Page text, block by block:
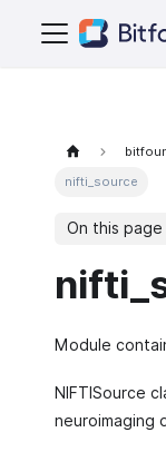
nifti_source
On this page
Module
NIFTISource
neuroimaging